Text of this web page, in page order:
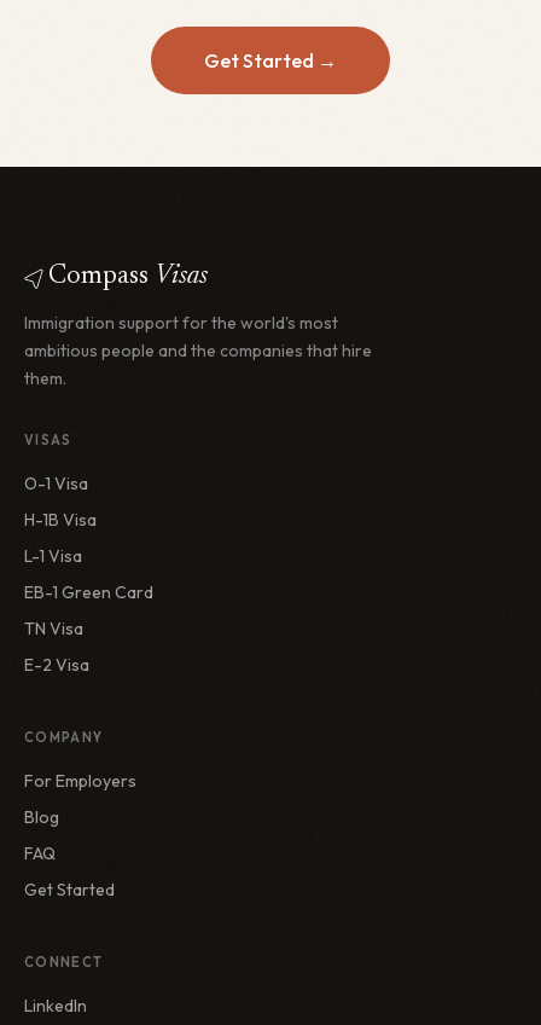
Get Started →
Compass Visas
Immigration support for the world's most
ambitious people and the companies that hire
them.
VISAS
O-1 Visa
H-1B Visa
L-1 Visa
EB-1 Green Card
TN Visa
E-2 Visa
COMPANY
For Employers
Blog
FAQ
Get Started
CONNECT
LinkedIn